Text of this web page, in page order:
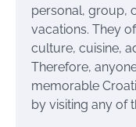
personal, group,
vacations. They
culture, cuisine,
Therefore,
memorable
by visiting any of